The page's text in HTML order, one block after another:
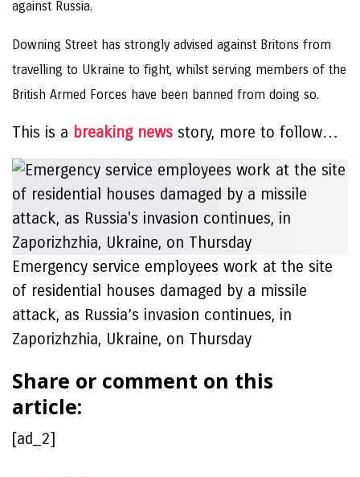
against Russia.
Downing Street has strongly advised against Britons from
travelling to Ukraine to fight, whilst serving members of the
British Armed Forces have been banned from doing so.
This is a breaking news story, more to follow…
Emergency service employees work at the site
of residential houses damaged by a missile
attack, as Russia’s invasion continues, in
Zaporizhzhia, Ukraine, on Thursday
Share or comment on this
article:
[ad_2]